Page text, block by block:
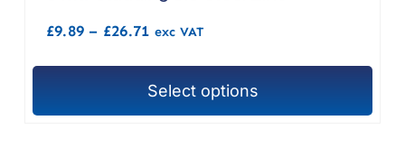
may
be
on
£9.89 – £26.71Price
£26.71
exc VAT
Select options